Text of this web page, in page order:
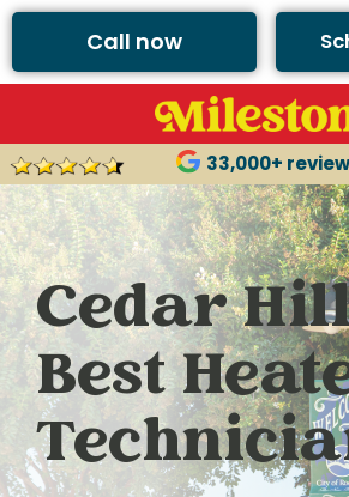
Call now
33,000+
Cedar
Best